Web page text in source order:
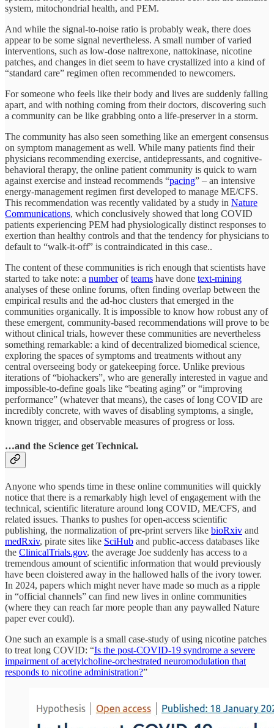
system, mitochondrial health, and PEM.
And while the signal-to-noise ratio is probably weak, there does
appear to be some signal nevertheless. A small number of varied
interventions, such as low-dose naltrexone, nattokinase, nicotine
patches, and changes in diet seem to have crystallized into a kind of
“standard care” regimen often recommended to newcomers.
For someone who feels like their body and lives are suddenly falling
apart, and with nothing coming from their doctors, discovering such
a community can be like grabbing onto a life-preserver in a storm.
The community has also seen something like an emergent consensus
on symptom management as well. While many patients find their
physicians recommending exercise, antidepressants, and cognitive-
behavioral therapy, the online patient community is quick to warn
against exercise and instead recommends “pacing” – an intensive
energy-management regimen first developed to manage ME/CFS.
This recommendation was recently validated by a study in Nature
Communications, which conclusively showed that long COVID
patients experiencing PEM had physiologically distinct responses to
exertion than healthy controls and that the tendency for physicians to
default to “walk-it-off” is contraindicated in this case..
The content of these communities is rich enough that scientists have
started to take note: a numberofteams have done text-mining
analyses of these online forums, often finding overlap between the
empirical results and the ad-hoc clusters that emerged in the
communities organically. It is impossible to know how robust any of
these emergent, community-based recommendations will prove to be
without clinical trials, however these communities are nevertheless
something remarkable: a kind of decentralized biomedical science,
exploring the spaces of symptoms and treatments without any
central overseeing body or gatekeeping force. Unlike previous
iterations of “biohackers”, who are generally interested in vague and
impossible-to-define goals like “beating aging” or “improving
performance” (whatever that means), the cases of long COVID are
incredibly concrete, with waves of disabling symptoms, a single,
known trigger, and observable measures of progress or loss.
…and the Science get Technical.
Anyone who spends time in these online communities will quickly
notice that there is a remarkably high level of engagement with the
technical, scientific literature around long COVID, ME/CFS, and
related issues. Thanks to pushes for open-access scientific
publishing, the normalization of pre-print servers like bioRxiv and
medRxiv, pirate sites like SciHub and public-access databases like
the ClinicalTrials.gov, the average Joe suddenly has access to a
tremendous amount of scientific information that would previously
have been cloistered away in the hallowed halls of the ivory tower.
In 2024, papers which might never have made so much as a ripple
in “official channels” can find new lives in online communities
(where they can reach far more people than any paywalled Nature
paper ever could).
One such an example is a small case-study of using nicotine patches
to treat long COVID: “Is the post-COVID-19 syndrome a severe
impairment of acetylcholine-orchestrated neuromodulation that
responds to nicotine administration?”